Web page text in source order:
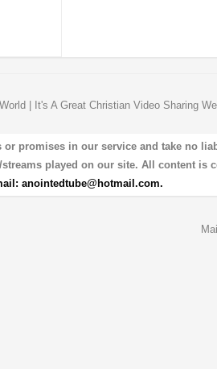
| It's A Great Christian Video Sharing
promises in our service and take no
played on our site. All content is
anointedtube@hotmail.com.